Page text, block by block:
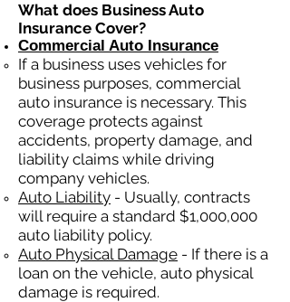
What does Business Auto
Insurance Cover?
Commercial Auto Insurance
If a business uses vehicles for
business purposes, commercial
auto insurance is necessary. This
coverage protects against
accidents, property damage, and
liability claims while driving
company vehicles.
Auto Liability - Usually, contracts
will require a standard $1,000,000
auto liability policy.
Auto Physical Damage - If there is a
loan on the vehicle, auto physical
damage is required.